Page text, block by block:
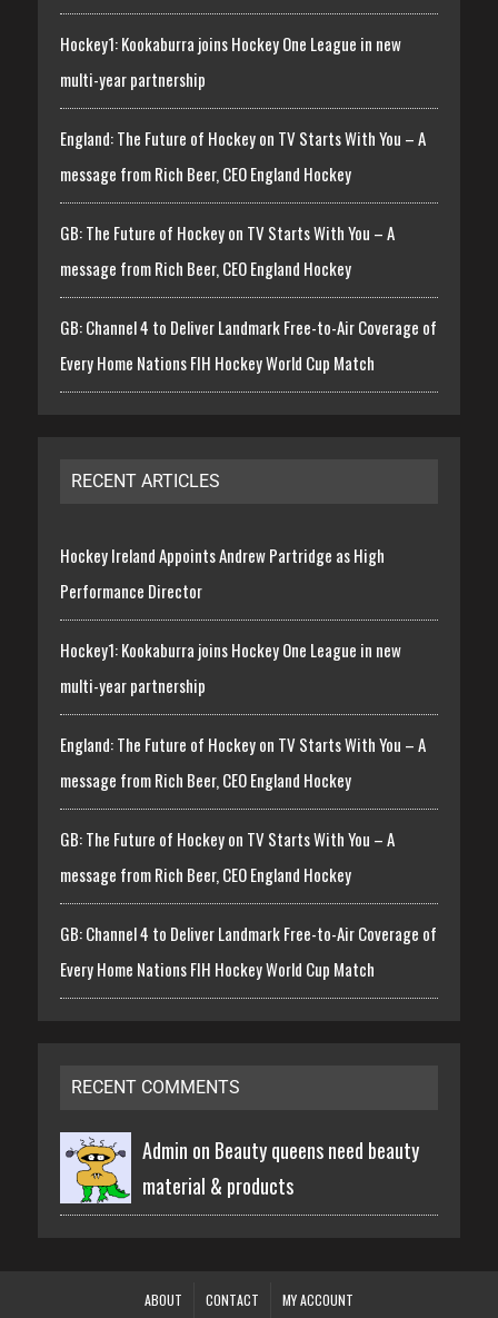
Hockey1: Kookaburra joins Hockey One League in new
multi-year partnership
England: The Future of Hockey on TV Starts With You – A
message from Rich Beer, CEO England Hockey
GB: The Future of Hockey on TV Starts With You – A
message from Rich Beer, CEO England Hockey
GB: Channel 4 to Deliver Landmark Free-to-Air Coverage of
Every Home Nations FIH Hockey World Cup Match
RECENT ARTICLES
Hockey Ireland Appoints Andrew Partridge as High
Performance Director
Hockey1: Kookaburra joins Hockey One League in new
multi-year partnership
England: The Future of Hockey on TV Starts With You – A
message from Rich Beer, CEO England Hockey
GB: The Future of Hockey on TV Starts With You – A
message from Rich Beer, CEO England Hockey
GB: Channel 4 to Deliver Landmark Free-to-Air Coverage of
Every Home Nations FIH Hockey World Cup Match
RECENT COMMENTS
Admin on Beauty queens need beauty
material & products
ABOUT CONTACT MY ACCOUNT